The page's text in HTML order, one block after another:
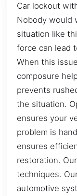
Car lockout
Nobody would
situation like
force can lead
When this
composure
prevents
the situation.
ensures your
problem is
ensures
restoration.
techniques.
automotive